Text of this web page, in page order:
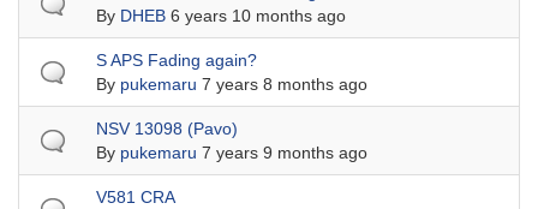
By DHEB 6 years 10 months ago
Normal topicS APS Fading again?
By pukemaru 7 years 8 months ago
Normal topicNSV 13098 (Pavo)
By pukemaru 7 years 9 months ago
Normal topicV581 CRA